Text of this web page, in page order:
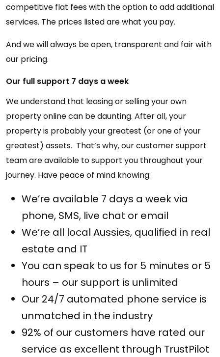
competitive flat fees with the option to add additional
services. The prices listed are what you pay.
And we will always be open, transparent and fair with
our pricing.
Our full support 7 days a week
We understand that leasing or selling your own
property online can be daunting. After all, your
property is probably your greatest (or one of your
greatest) assets. That’s why, our customer support
team are available to support you throughout your
journey. Have peace of mind knowing:
We’re available 7 days a week via
phone, SMS, live chat or email
We’re all local Aussies, qualified in real
estate and IT
You can speak to us for 5 minutes or 5
hours – our support is unlimited
Our 24/7 automated phone service is
unmatched in the industry
92% of our customers have rated our
service as excellent through TrustPilot